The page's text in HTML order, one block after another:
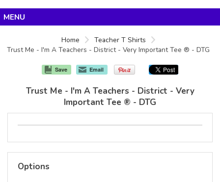
Products
About/FAQ
Home
Teacher T Shirts
Trust Me - I'm A Teachers - District - Very Important Tee ® - DTG
Save Email
Trust Me - I'm A Teachers - District - Very
Important Tee ® - DTG
Options